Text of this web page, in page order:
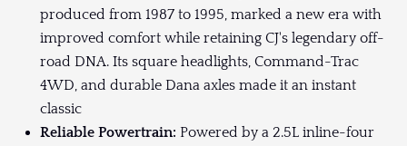
produced from 1987 to 1995, marked a new era with
improved comfort while retaining CJ's legendary off-
road DNA. Its square headlights, Command-Trac
4WD, and durable Dana axles made it an instant
classic
Reliable Powertrain: Powered by a 2.5L inline-four